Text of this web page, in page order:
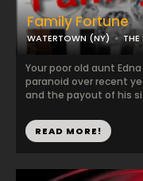
Family Fortune
WATERTOWN (NY) THE
Your poor old aunt
paranoid over recent
and the payout of his
READ MORE!